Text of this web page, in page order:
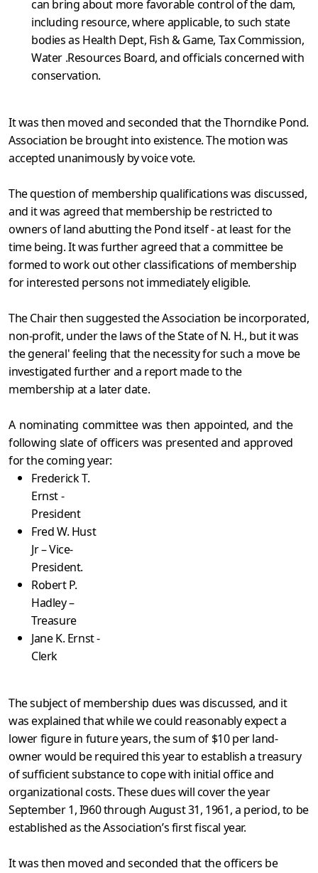
can bring about more favorable control of the dam,
including resource, where applicable, to such state
bodies as Health Dept, Fish & Game, Tax Commission,
Water .Resources Board, and officials con­cerned with
conservation.
It was then moved and seconded that the Thorndike Pond.
Association be brought into existence. The motion was
accepted unanimously by voice vote.
The question of membership qualifications was discussed,
and it was agreed that membership be restricted to
owners of land abutting the Pond itself - at least for the
time being. It was further agreed that a committee be
formed to work out other classifications of membership
for interested persons not immediately eligible.
The Chair then suggested the Association be incorporated,
non-profit, under the laws of the State of N. H., but it was
the general' feeling that the necessity for such a move be
investigated further and a report made to the
membership at a later date.
A nominating committee was then appointed, and the
following slate of officers was presented and approved
for the coming year:
Frederick T.
Ernst -
President
Fred W. Hust
Jr – Vice-
President.
Robert P.
Hadley –
Treasure
Jane K. Ernst -
Clerk
The subject of membership dues was discussed, and it
was explained that while we could reasonably expect a
lower figure in future years, the sum of $10 per land-
owner would be required this year to establish a treasury
of sufficient substance to cope with initial office and
organizational costs. These dues will cover the year
September 1, I960 through August 31, 1961, a period, to be
established as the Association’s first fiscal year.
It was then moved and seconded that the officers be